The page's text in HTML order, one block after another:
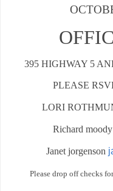
395 HIGHWAY 5
PLEASE
LORI
Richard moody
Janet jorgenson
Please drop off checks